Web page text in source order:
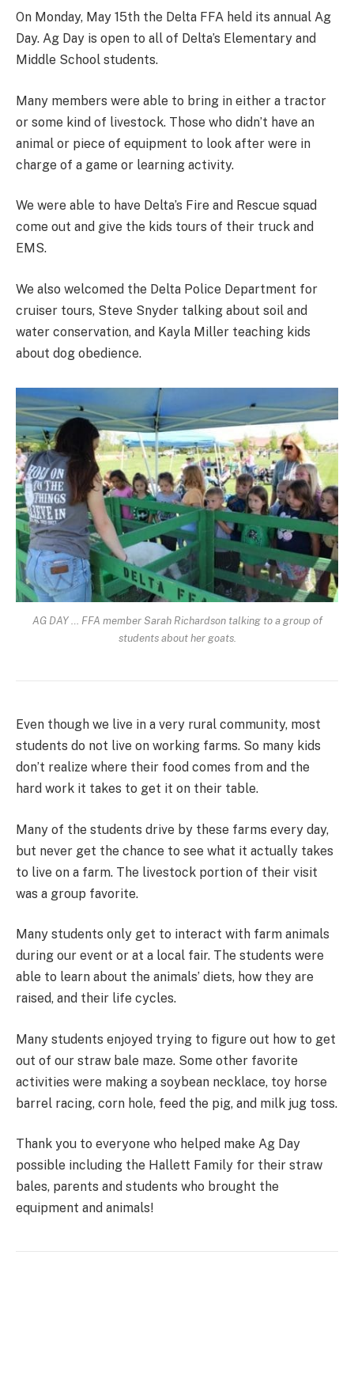
On Monday, May 15th the Delta FFA held its annual Ag
Day. Ag Day is open to all of Delta’s Elementary and
Middle School students.
Many members were able to bring in either a tractor
or some kind of livestock. Those who didn’t have an
animal or piece of equipment to look after were in
charge of a game or learning activity.
We were able to have Delta’s Fire and Rescue squad
come out and give the kids tours of their truck and
EMS.
We also welcomed the Delta Police Department for
cruiser tours, Steve Snyder talking about soil and
water conservation, and Kayla Miller teaching kids
about dog obedience.
AG DAY … FFA member Sarah Richardson talking to a group of
students about her goats.
Even though we live in a very rural community, most
students do not live on working farms. So many kids
don’t realize where their food comes from and the
hard work it takes to get it on their table.
Many of the students drive by these farms every day,
but never get the chance to see what it actually takes
to live on a farm. The livestock portion of their visit
was a group favorite.
Many students only get to interact with farm animals
during our event or at a local fair. The students were
able to learn about the animals’ diets, how they are
raised, and their life cycles.
Many students enjoyed trying to figure out how to get
out of our straw bale maze. Some other favorite
activities were making a soybean necklace, toy horse
barrel racing, corn hole, feed the pig, and milk jug toss.
Thank you to everyone who helped make Ag Day
possible including the Hallett Family for their straw
bales, parents and students who brought the
equipment and animals!